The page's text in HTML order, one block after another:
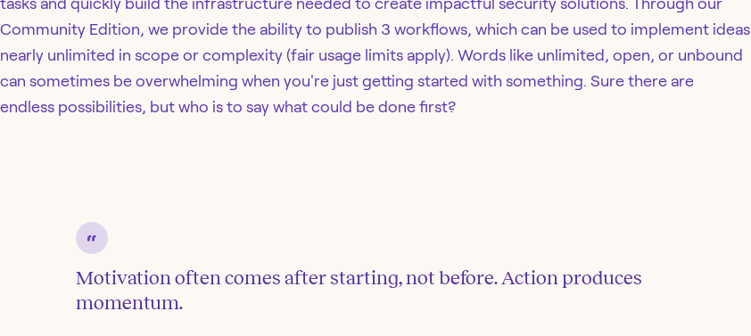
Community Edition, we provide the ability to publish 3 workflows, which can be used to implement ideas
nearly unlimited in scope or complexity (fair usage limits apply). Words like unlimited, open, or unbound
can sometimes be overwhelming when you're just getting started with something. Sure there are
endless possibilities, but who is to say what could be done first?
Motivation often comes after starting, not before. Action produces
momentum.